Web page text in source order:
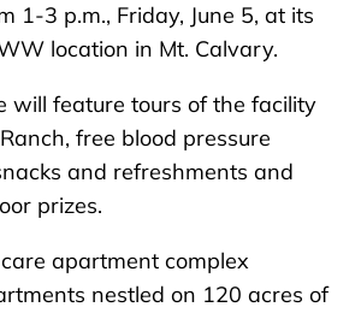
1-3 p.m., Friday, June 5, at its
location in Mt. Calvary.
will feature tours of the facility
free blood pressure
and refreshments and
prizes.
apartment complex
nestled on 120 acres of